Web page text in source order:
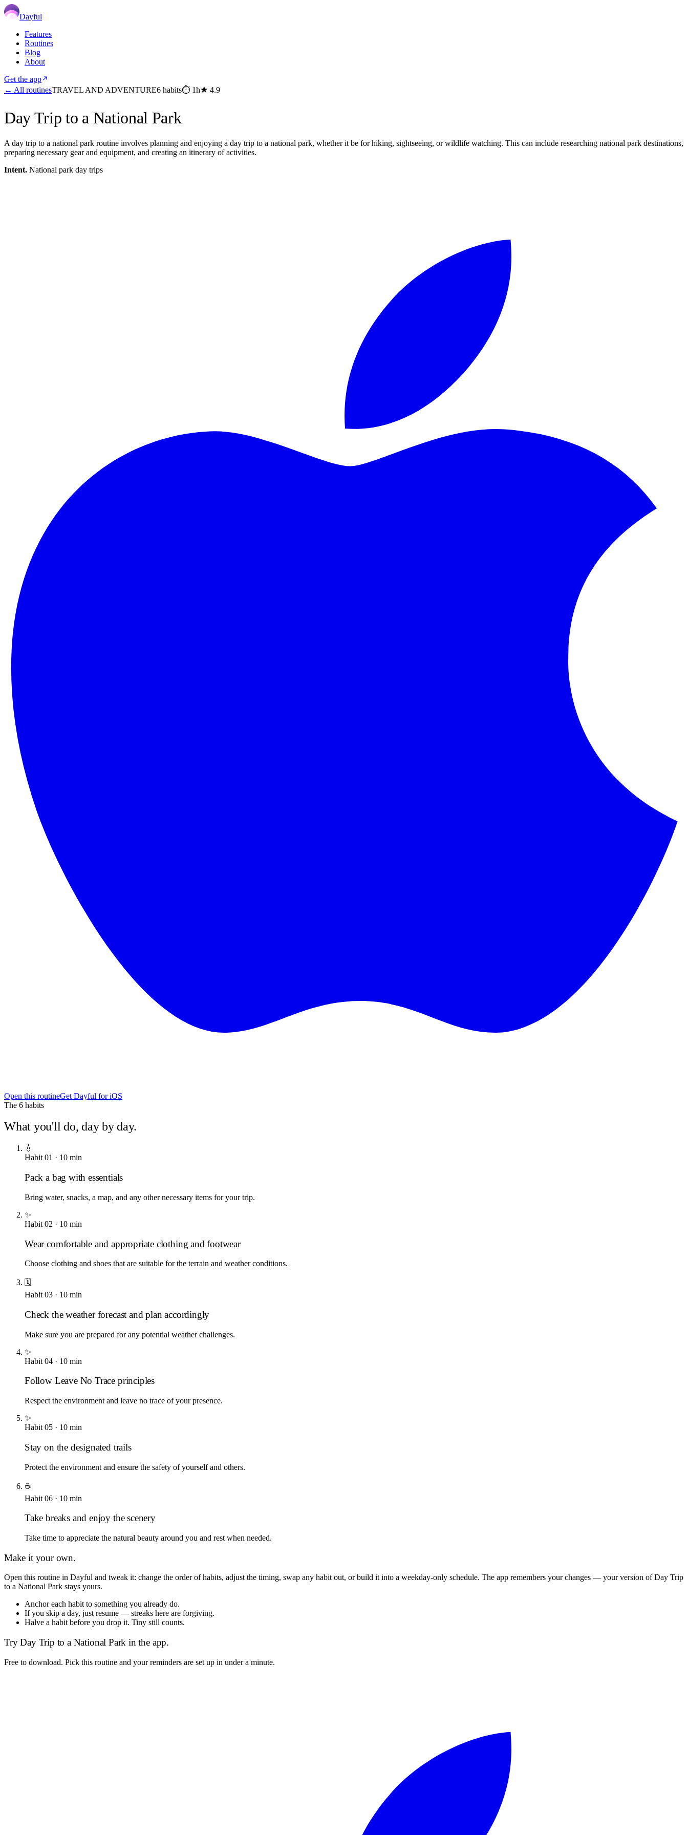
Dayful
Features
Routines
Blog
About
Get the app
← All routinesTRAVEL AND ADVENTURE6 habits⏱ 1h★ 4.9
Day Trip to a National Park
A day trip to a national park routine involves planning and enjoying a day trip to a national park, whether it be for hiking, sightseeing, or wildlife watching. This can include researching national park destinations,
preparing necessary gear and equipment, and creating an itinerary of activities.
Intent. National park day trips
Open this routineGet Dayful for iOS
The 6 habits
What you'll do, day by day.
💧
Habit 01 · 10 min
Pack a bag with essentials
Bring water, snacks, a map, and any other necessary items for your trip.
✨
Habit 02 · 10 min
Wear comfortable and appropriate clothing and footwear
Choose clothing and shoes that are suitable for the terrain and weather conditions.
🗓️
Habit 03 · 10 min
Check the weather forecast and plan accordingly
Make sure you are prepared for any potential weather challenges.
✨
Habit 04 · 10 min
Follow Leave No Trace principles
Respect the environment and leave no trace of your presence.
✨
Habit 05 · 10 min
Stay on the designated trails
Protect the environment and ensure the safety of yourself and others.
☕
Habit 06 · 10 min
Take breaks and enjoy the scenery
Take time to appreciate the natural beauty around you and rest when needed.
Make it your own.
Open this routine in Dayful and tweak it: change the order of habits, adjust the timing, swap any habit out, or build it into a weekday-only schedule. The app remembers your changes — your version ofDay Trip
to a National Park stays yours.
Anchor each habit to something you already do.
If you skip a day, just resume — streaks here are forgiving.
Halve a habit before you drop it. Tiny still counts.
TryDay Trip to a National Park in the app.
Free to download. Pick this routine and your reminders are set up in under a minute.